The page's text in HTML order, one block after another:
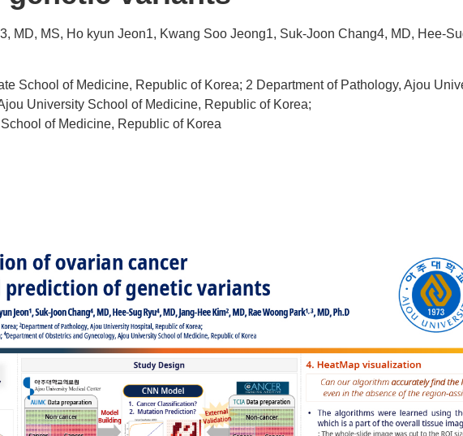
MD, MS, Ho kyun Jeon1, Kwang Soo Jeong1, Suk-Joon Chang4, MD, Hee-
School of Medicine, Republic of Korea; 2 Department of Pathology, Ajou
University School of Medicine, Republic of Korea;
of Medicine, Republic of Korea